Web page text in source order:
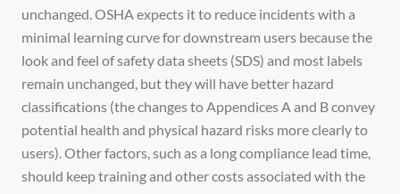
unchanged. OSHA expects it to reduce incidents with a
minimal learning curve for downstream users because the
look and feel of safety data sheets (SDS) and most labels
remain unchanged, but they will have better hazard
classifications (the changes to Appendices A and B convey
potential health and physical hazard risks more clearly to
users). Other factors, such as a long compliance lead time,
should keep training and other costs associated with the